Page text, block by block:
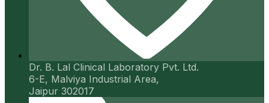
Dr. B. Lal Clinical Laboratory Pvt. Ltd.
6-E, Malviya Industrial Area,
Jaipur 302017